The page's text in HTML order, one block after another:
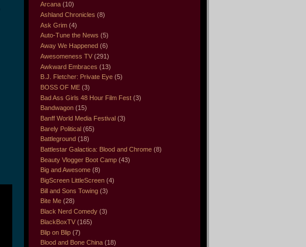
Arcana (10)
Ashland Chronicles (8)
Ask Grim (4)
Auto-Tune the News (5)
Away We Happened (6)
Awesomeness TV (291)
Awkward Embraces (13)
B.J. Fletcher: Private Eye (5)
BOSS OF ME (3)
Bad Ass Girls 48 Hour Film Fest (3)
Bandwagon (15)
Banff World Media Festival (3)
Barely Political (65)
Battleground (18)
Battlestar Galactica: Blood and Chrome (8)
Beauty Vlogger Boot Camp (43)
Big and Awesome (8)
BigScreen LittleScreen (4)
Bill and Sons Towing (3)
Bite Me (28)
Black Nerd Comedy (3)
BlackBoxTV (165)
Blip on Blip (7)
Blood and Bone China (18)